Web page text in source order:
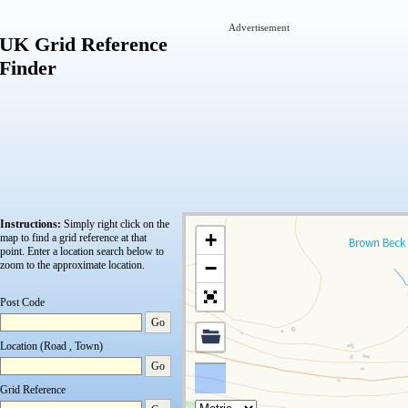
UK Grid Reference
Finder
Advertisement
Instructions: Simply right click on the
map to find a grid reference at that
point. Enter a location search below to
zoom to the approximate location.
Post Code
Go
Location (Road , Town)
Go
Grid Reference
+
−